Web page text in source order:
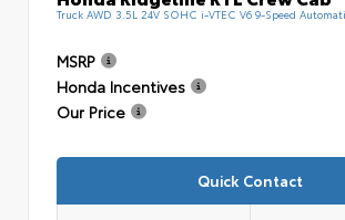
Truck AWD 3.5L 24V SOHC i-VTEC V6 9-Speed
MSRP
Honda Incentives
Our Price
Quick Contact